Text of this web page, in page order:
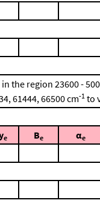
the region 23600 -
61444, 66500 cm-1 to
e Be αe